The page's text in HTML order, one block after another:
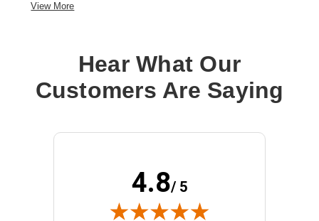
View More
Hear What Our
Customers Are Saying
4.8/ 5